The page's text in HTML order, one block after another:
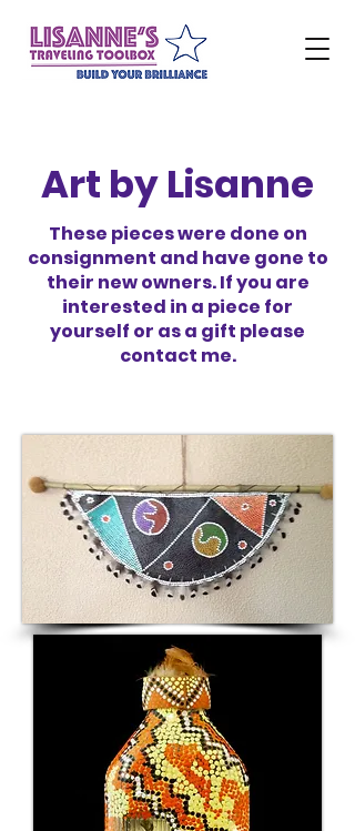
Art by Lisanne
These pieces were done on
consignment and have gone to
their new owners. If you are
interested in a piece for
yourself or as a gift please
contact me.